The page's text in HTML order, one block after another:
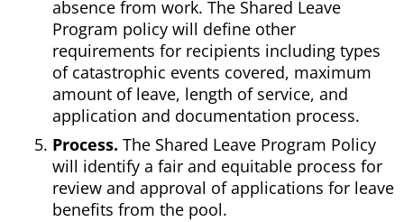
absence from work. The Shared Leave
Program policy will define other
requirements for recipients including types
of catastrophic events covered, maximum
amount of leave, length of service, and
application and documentation process.
Process. The Shared Leave Program Policy
will identify a fair and equitable process for
review and approval of applications for leave
benefits from the pool.